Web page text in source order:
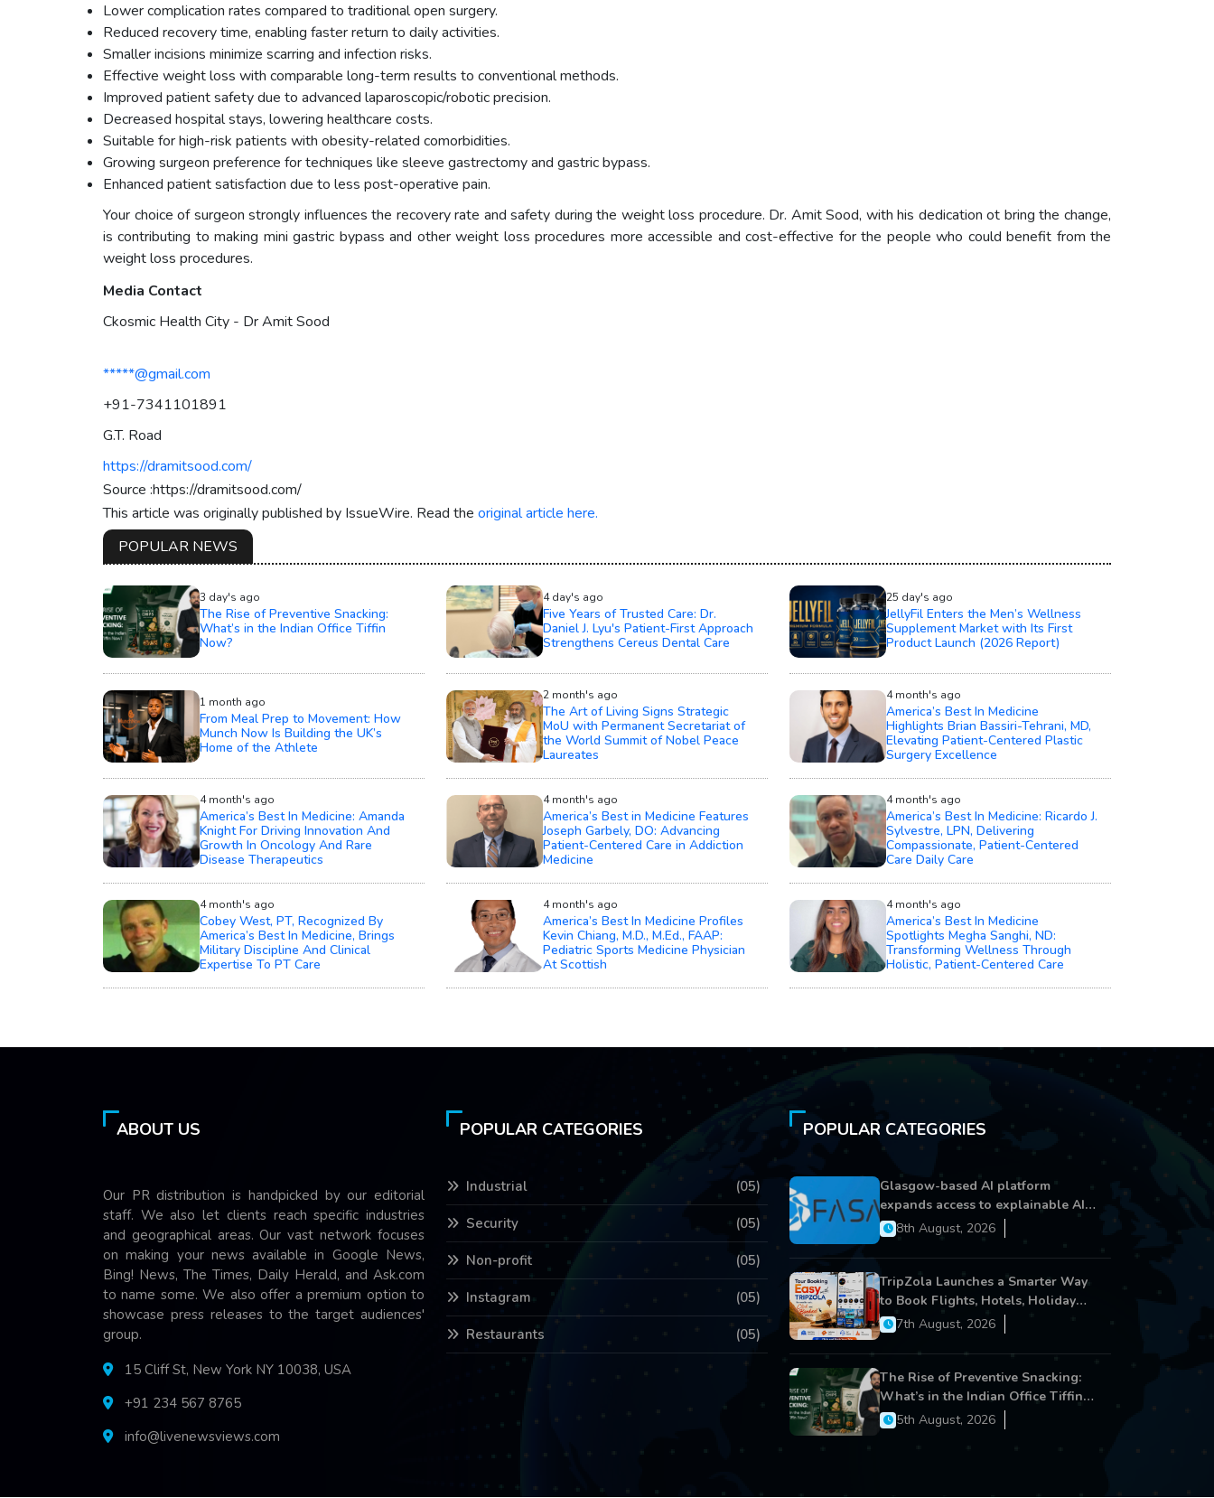
Lower complication rates compared to traditional open surgery.
Reduced recovery time, enabling faster return to daily activities.
Smaller incisions minimize scarring and infection risks.
Effective weight loss with comparable long-term results to conventional methods.
Improved patient safety due to advanced laparoscopic/robotic precision.
Decreased hospital stays, lowering healthcare costs.
Suitable for high-risk patients with obesity-related comorbidities.
Growing surgeon preference for techniques like sleeve gastrectomy and gastric bypass.
Enhanced patient satisfaction due to less post-operative pain.
Your choice of surgeon strongly influences the recovery rate and safety during the weight loss procedure. Dr. Amit Sood, with his dedication ot bring the change,
is contributing to making mini gastric bypass and other weight loss procedures more accessible and cost-effective for the people who could benefit from the
weight loss procedures.
Media Contact
Ckosmic Health City - Dr Amit Sood
*****@gmail.com
+91-7341101891
G.T. Road
https://dramitsood.com/
Source :https://dramitsood.com/
This article was originally published by IssueWire. Read the original article here.
POPULAR NEWS
3 day's ago
The Rise of Preventive Snacking:
What’s in the Indian Office Tiffin
Now?
4 day's ago
Five Years of Trusted Care: Dr.
Daniel J. Lyu's Patient-First Approach
Strengthens Cereus Dental Care
25 day's ago
JellyFil Enters the Men’s Wellness
Supplement Market with Its First
Product Launch (2026 Report)
1 month ago
From Meal Prep to Movement: How
Munch Now Is Building the UK’s
Home of the Athlete
2 month's ago
The Art of Living Signs Strategic
MoU with Permanent Secretariat of
the World Summit of Nobel Peace
Laureates
4 month's ago
America’s Best In Medicine
Highlights Brian Bassiri-Tehrani, MD,
Elevating Patient-Centered Plastic
Surgery Excellence
4 month's ago
America’s Best In Medicine: Amanda
Knight For Driving Innovation And
Growth In Oncology And Rare
Disease Therapeutics
4 month's ago
America’s Best in Medicine Features
Joseph Garbely, DO: Advancing
Patient-Centered Care in Addiction
Medicine
4 month's ago
America’s Best In Medicine: Ricardo J.
Sylvestre, LPN, Delivering
Compassionate, Patient-Centered
Care Daily Care
4 month's ago
Cobey West, PT, Recognized By
America’s Best In Medicine, Brings
Military Discipline And Clinical
Expertise To PT Care
4 month's ago
America’s Best In Medicine Profiles
Kevin Chiang, M.D., M.Ed., FAAP:
Pediatric Sports Medicine Physician
At Scottish
4 month's ago
America’s Best In Medicine
Spotlights Megha Sanghi, ND:
Transforming Wellness Through
Holistic, Patient-Centered Care
ABOUT US
Our PR distribution is handpicked by our editorial
staff. We also let clients reach specific industries
and geographical areas. Our vast network focuses
on making your news available in Google News,
Bing! News, The Times, Daily Herald, and Ask.com
to name some. We also offer a premium option to
showcase press releases to the target audiences'
group.
15 Cliff St, New York NY 10038, USA
+91 234 567 8765
info@livenewsviews.com
POPULAR CATEGORIES
Industrial (05)
Security (05)
Non-profit (05)
Instagram (05)
Restaurants (05)
POPULAR CATEGORIES
Glasgow-based AI platform
expands access to explainable AI
for financial services
8th August, 2026
TripZola Launches a Smarter Way
to Book Flights, Hotels, Holiday
Packages - Visa Services
7th August, 2026
The Rise of Preventive Snacking:
What’s in the Indian Office Tiffin
Now?5th August, 2026